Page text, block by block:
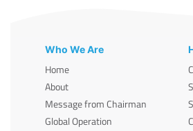
Who We Are
Home
About
Message from Chairman
Global Operation